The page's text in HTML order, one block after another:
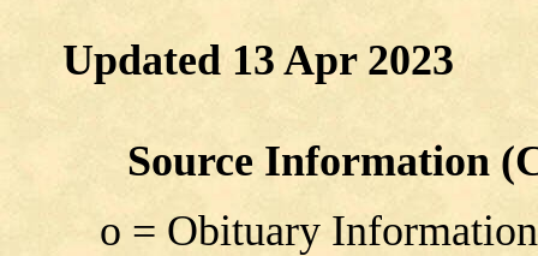
Updated 13 Apr 2023
Source Information
o = Obituary Information